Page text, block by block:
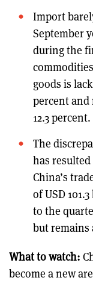
Import
September
during the
goods is
percent
12.3 percent.
The
has
China’s
of USD
to the
but remains
What to watch:
become a new